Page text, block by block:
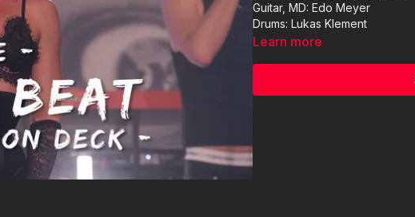
Guitar, MD: Edo Meyer
Drums: Lukas Klement
Learn more